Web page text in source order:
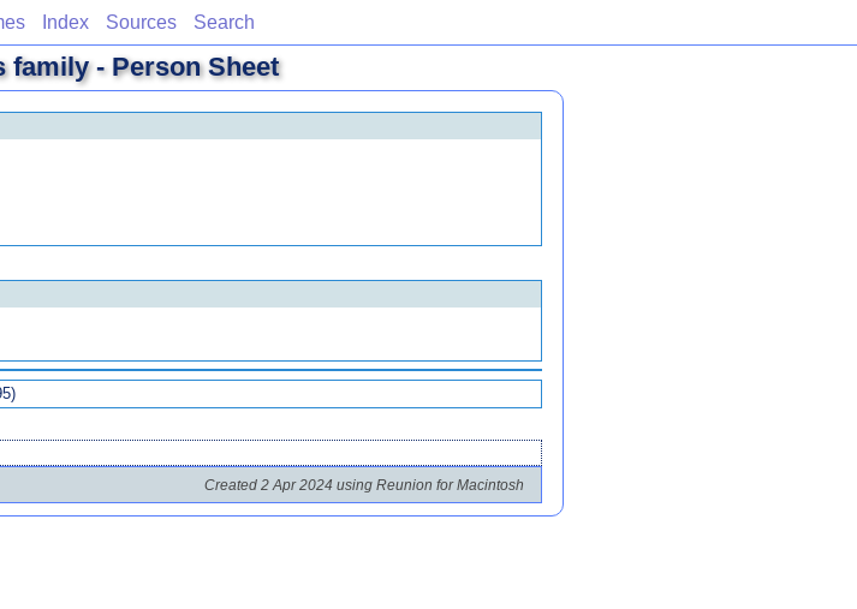
Index Sources Search
family - Person Sheet
Created 2 Apr 2024 using Reunion for Macintosh